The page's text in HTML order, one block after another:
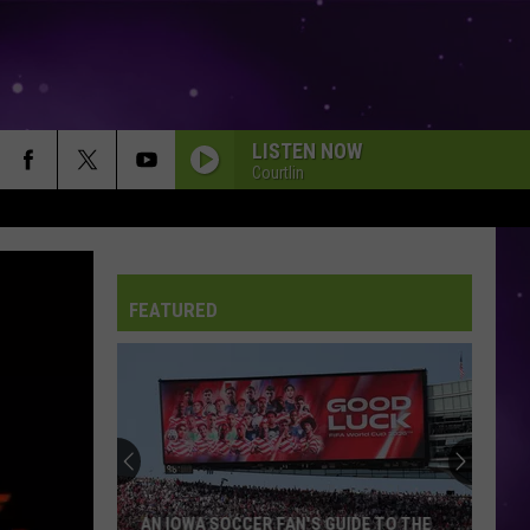
LISTEN NOW
Courtlin
FEATURED
AN IOWA SOCCER FAN'S GUIDE TO THE